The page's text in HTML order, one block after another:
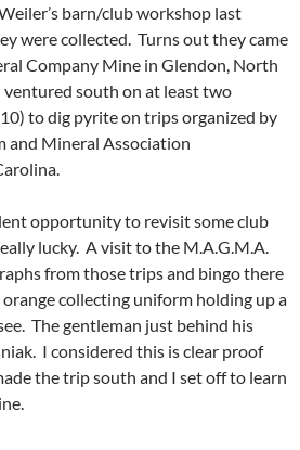
barn/club workshop last
were collected. Turns out they came
Company Mine in Glendon, North
south on at least two
to dig pyrite on trips organized by
and Mineral Association
opportunity to revisit some club
lucky. A visit to the M.A.G.M.A.
from those trips and bingo there
collecting uniform holding up a
The gentleman just behind his
I considered this is clear proof
the trip south and I set off to learn